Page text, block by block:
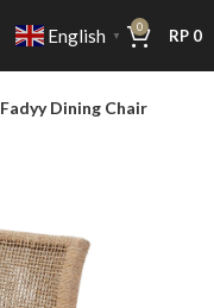
English ▼
0 RP 0
Fadyy Dining Chair